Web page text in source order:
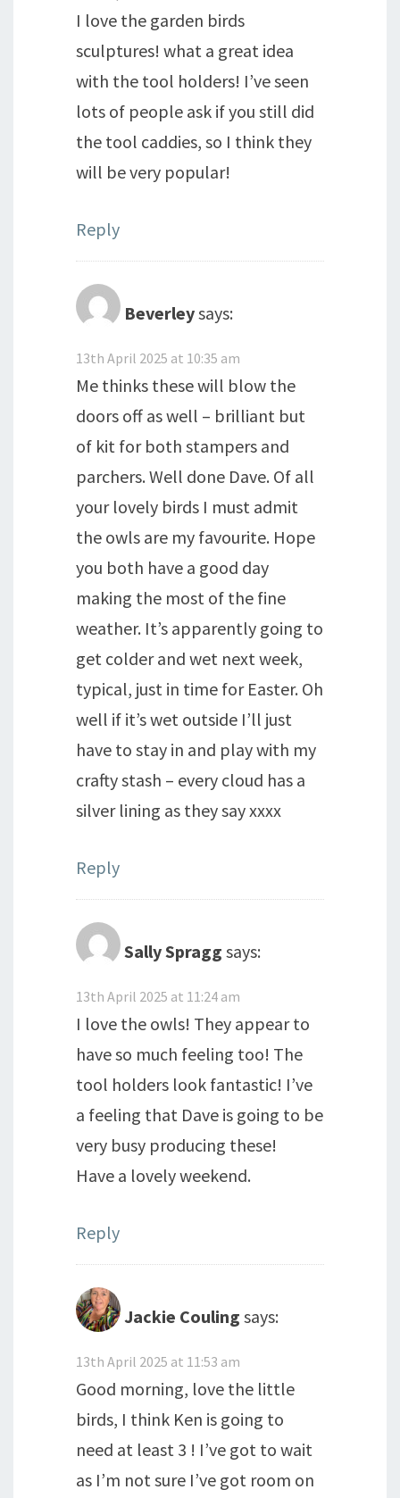
I love the garden birds
sculptures! what a great idea
with the tool holders! I’ve seen
lots of people ask if you still did
the tool caddies, so I think they
will be very popular!
Reply
Beverleysays:
13th April 2025 at 10:35 am
Me thinks these will blow the
doors off as well – brilliant but
of kit for both stampers and
parchers. Well done Dave. Of all
your lovely birds I must admit
the owls are my favourite. Hope
you both have a good day
making the most of the fine
weather. It’s apparently going to
get colder and wet next week,
typical, just in time for Easter. Oh
well if it’s wet outside I’ll just
have to stay in and play with my
crafty stash – every cloud has a
silver lining as they say xxxx
Reply
Sally Spragg says:
13th April 2025 at 11:24 am
I love the owls! They appear to
have so much feeling too! The
tool holders look fantastic! I’ve
a feeling that Dave is going to be
very busy producing these!
Have a lovely weekend.
Reply
Jackie Couling says:
13th April 2025 at 11:53 am
Good morning, love the little
birds, I think Ken is going to
need at least 3 ! I’ve got to wait
as I’m not sure I’ve got room on